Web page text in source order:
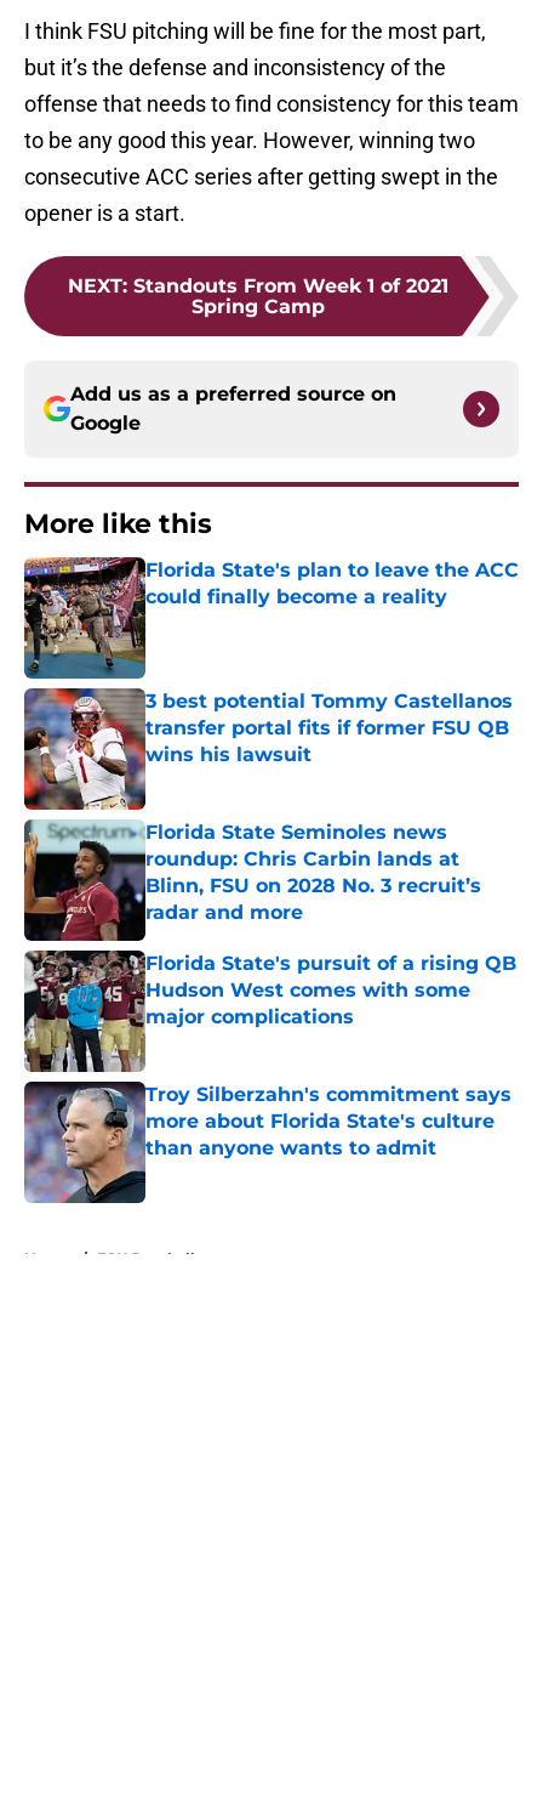
I think FSU pitching will be fine for the most part,
but it’s the defense and inconsistency of the
offense that needs to find consistency for this team
to be any good this year. However, winning two
consecutive ACC series after getting swept in the
opener is a start.
NEXT: Standouts From Week 1 of 2021
Spring Camp
Add us as a preferred source on
Google
More like this
Florida State's plan to leave the ACC
could finally become a reality
Published by on Invalid Date
3 best potential Tommy Castellanos
transfer portal fits if former FSU QB
wins his lawsuit
Published by on Invalid Date
Florida State Seminoles news
roundup: Chris Carbin lands at
Blinn, FSU on 2028 No. 3 recruit’s
radar and more
Published by on Invalid Date
Florida State's pursuit of a rising QB
Hudson West comes with some
major complications
Published by on Invalid Date
Troy Silberzahn's commitment says
more about Florida State's culture
than anyone wants to admit
Published by on Invalid Date
Home / FSU Baseball